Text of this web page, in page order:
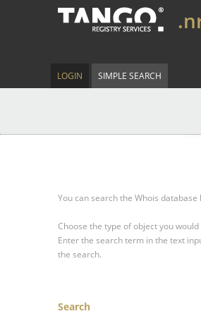
LOGIN SIMPLE SEARCH
You can search the Whois database
Choose the type of object you
Enter the search term in the text
the search.
Search